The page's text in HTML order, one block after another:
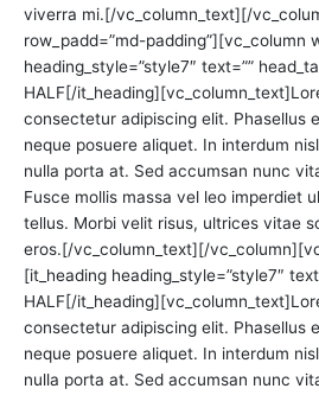
viverra mi.[/vc_column_text][/
row_padd=”md-padding”][vc_column
heading_style=”style7″ text=””
HALF[/
consectetur adipiscing elit. Phasellus
neque posuere aliquet. In interdum
nulla porta at. Sed accumsan nunc
Fusce mollis massa vel leo imperdiet
tellus. Morbi velit risus, ultrices vitae
eros.[/vc_column_text][/
[it_heading heading_style=”style7″
HALF[/
consectetur adipiscing elit. Phasellus
neque posuere aliquet. In interdum
nulla porta at. Sed accumsan nunc